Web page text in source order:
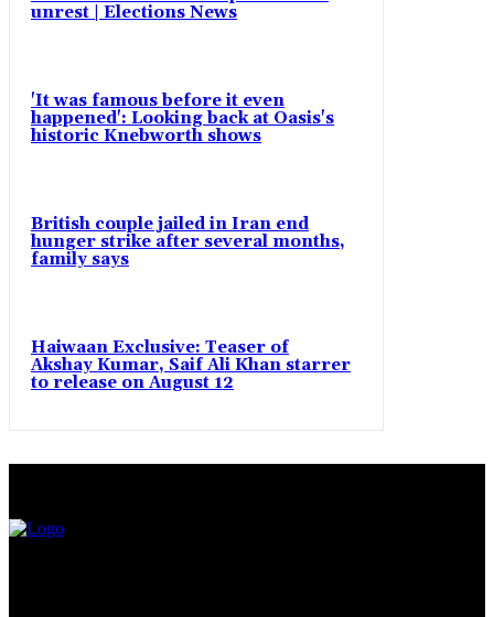
unrest | Elections News
'It was famous before it even
happened': Looking back at Oasis's
historic Knebworth shows
British couple jailed in Iran end
hunger strike after several months,
family says
Haiwaan Exclusive: Teaser of
Akshay Kumar, Saif Ali Khan starrer
to release on August 12